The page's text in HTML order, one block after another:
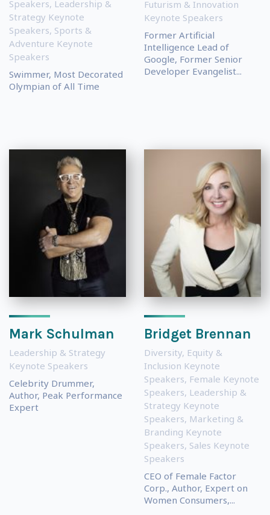
Speakers, Leadership &
Strategy Keynote
Speakers, Sports &
Adventure Keynote
Speakers
Swimmer, Most Decorated
Olympian of All Time
Futurism & Innovation
Keynote Speakers
Former Artificial
Intelligence Lead of
Google, Former Senior
Developer Evangelist...
Mark Schulman
Leadership & Strategy
Keynote Speakers
Celebrity Drummer,
Author, Peak Performance
Expert
Bridget Brennan
Diversity, Equity &
Inclusion Keynote
Speakers, Female Keynote
Speakers, Leadership &
Strategy Keynote
Speakers, Marketing &
Branding Keynote
Speakers, Sales Keynote
Speakers
CEO of Female Factor
Corp., Author, Expert on
Women Consumers,...